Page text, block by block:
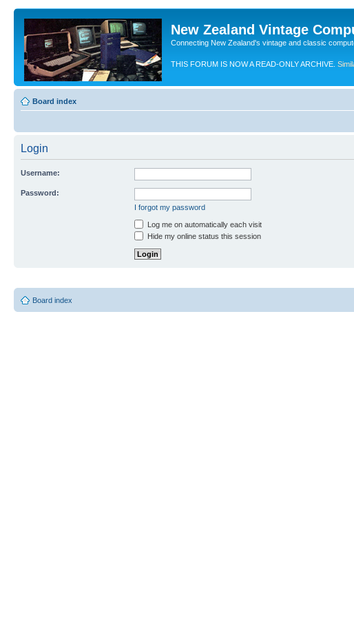
New Zealand Vintage
Connecting New Zealand's vintage and classic
THIS FORUM IS NOW A READ-ONLY ARCHIVE.
Board index
Login
Username:
Password:
I forgot my password
Log me on automatically each visit
Hide my online status this session
Board index